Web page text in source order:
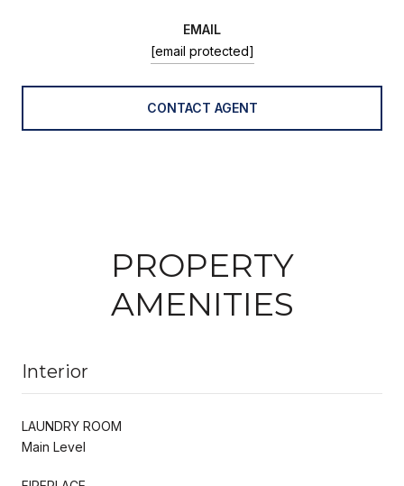
EMAIL
[email protected]
CONTACT AGENT
PROPERTY
AMENITIES
Interior
LAUNDRY ROOM
Main Level